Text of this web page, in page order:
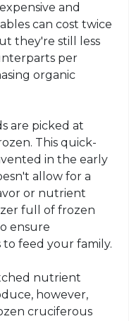
and
can cost twice
they're still less
per
organic
are picked at
This quick-
in the early
allow for a
or nutrient
full of frozen
ensure
feed your family.
nutrient
however,
cruciferous